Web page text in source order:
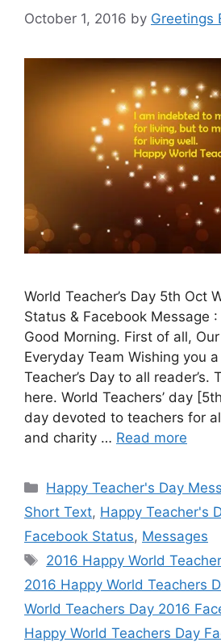
October 1, 2016 by Greetings
World Teacher’s Day 5th Oct
Status & Facebook Message
Good Morning. First of all,
Everyday Team Wishing you
Teacher’s Day to all reader’s.
here. World Teachers’ day
day devoted to teachers for
and charity … Read more
Categories
Happy Teacher's Day
Short Text, Happy Teacher's
Facebook Status, Messages
Tags
2016 Happy World
2016 Happy World Teachers
World Teachers Day 2016
Happy World Teachers Day